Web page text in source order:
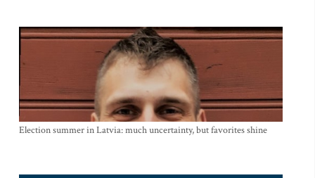
Election summer in Latvia: much uncertainty, but favorites shine